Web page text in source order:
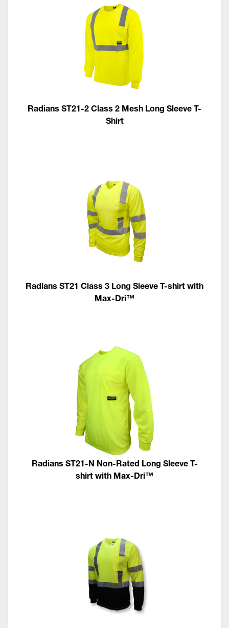
Radians ST21-2 Class 2 Mesh Long Sleeve T-
Shirt
Radians ST21 Class 3 Long Sleeve T-shirt with
Max-Dri™
Radians ST21-N Non-Rated Long Sleeve T-
shirt with Max-Dri™